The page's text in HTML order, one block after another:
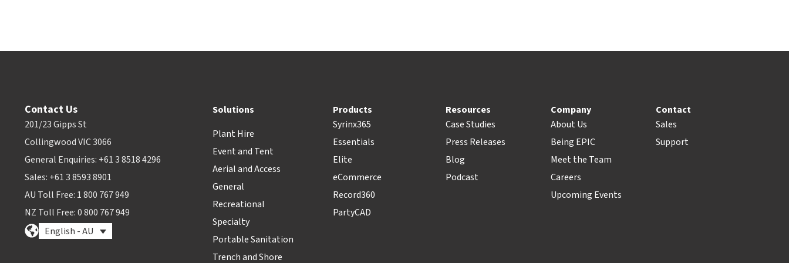
Contact Us
201/23 Gipps St
Collingwood VIC 3066
General Enquiries: +61 3 8518 4296
Sales: +61 3 8593 8901
AU Toll Free: 1 800 767 949
NZ Toll Free: 0 800 767 949
English - AU
Solutions
Plant Hire
Event and Tent
Aerial and Access
General
Recreational
Specialty
Portable Sanitation
Trench and Shore
Products
Syrinx365
Essentials
Elite
eCommerce
Record360
PartyCAD
Resources
Case Studies
Press Releases
Blog
Podcast
Company
About Us
Being EPIC
Meet the Team
Careers
Upcoming Events
Contact
Sales
Support